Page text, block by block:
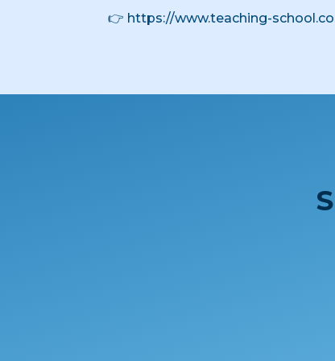
👉 https://www.teaching-